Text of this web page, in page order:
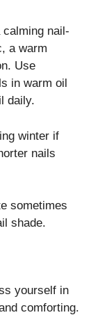
nail-
a warm
Use
in warm oil
daily.
winter if
nails
sometimes
shade.
yourself in
comforting.